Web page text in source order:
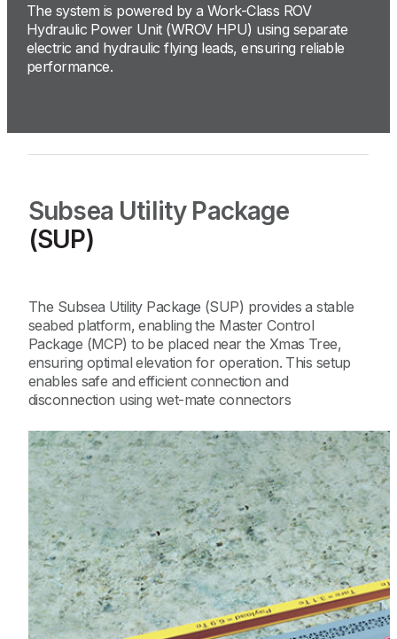
The system is powered by a Work-Class ROV
Hydraulic Power Unit (WROV HPU) using separate
electric and hydraulic flying leads, ensuring reliable
performance.
Subsea Utility Package
(SUP)
The Subsea Utility Package (SUP) provides a stable
seabed platform, enabling the Master Control
Package (MCP) to be placed near the Xmas Tree,
ensuring optimal elevation for operation. This setup
enables safe and efficient connection and
disconnection using wet-mate connectors